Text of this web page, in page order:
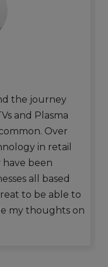
the journey
and Plasma
Over
in retail
been
all based
to be able to
my thoughts on